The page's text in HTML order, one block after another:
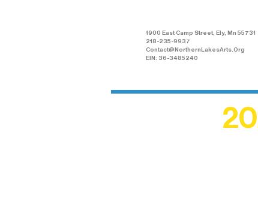
1900 East Camp Street, Ely, Mn 55731
218-235-9937
Contact@NorthernLakesArts.Org
EIN: 36-3485240